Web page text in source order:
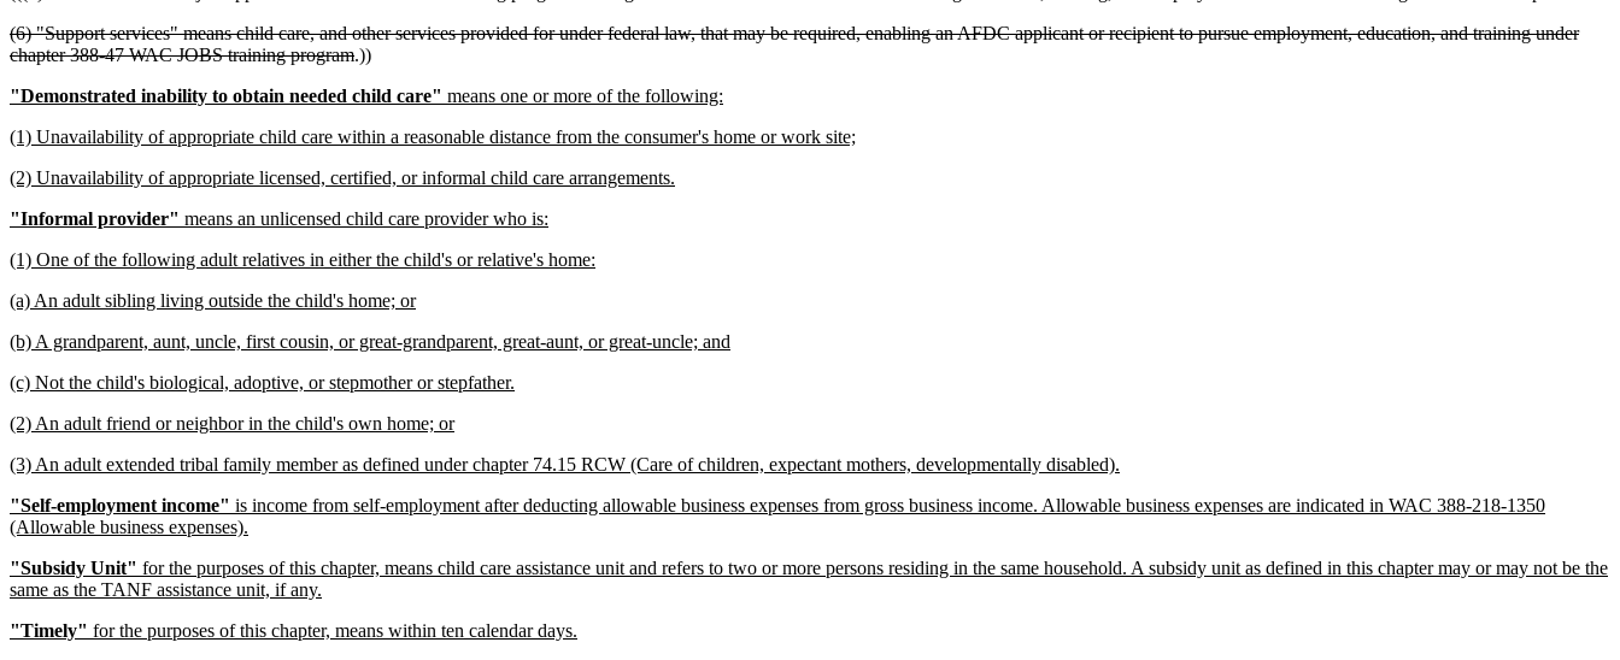
(6) "Support services" means child care, and other services provided for under federal law, that may be required, enabling an AFDC applicant or recipient to pursue employment, education, and training under
chapter 388-47 WAC JOBS training program.))
"Demonstrated inability to obtain needed child care" means one or more of the following:
(1) Unavailability of appropriate child care within a reasonable distance from the consumer's home or work site;
(2) Unavailability of appropriate licensed, certified, or informal child care arrangements.
"Informal provider" means an unlicensed child care provider who is:
(1) One of the following adult relatives in either the child's or relative's home:
(a) An adult sibling living outside the child's home; or
(b) A grandparent, aunt, uncle, first cousin, or great-grandparent, great-aunt, or great-uncle; and
(c) Not the child's biological, adoptive, or stepmother or stepfather.
(2) An adult friend or neighbor in the child's own home; or
(3) An adult extended tribal family member as defined under chapter 74.15 RCW (Care of children, expectant mothers, developmentally disabled).
"Self-employment income" is income from self-employment after deducting allowable business expenses from gross business income. Allowable business expenses are indicated in WAC 388-218-1350
(Allowable business expenses).
"Subsidy Unit" for the purposes of this chapter, means child care assistance unit and refers to two or more persons residing in the same household. A subsidy unit as defined in this chapter may or may not be the
same as the TANF assistance unit, if any.
"Timely" for the purposes of this chapter, means within ten calendar days.